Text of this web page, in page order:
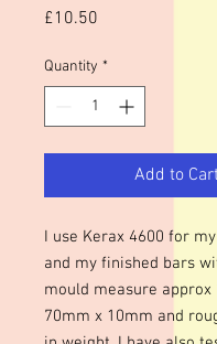
£10.50
Quantity *
Add to
I use Kerax 4600 for
and my finished bars
mould measure approx
70mm x 10mm and